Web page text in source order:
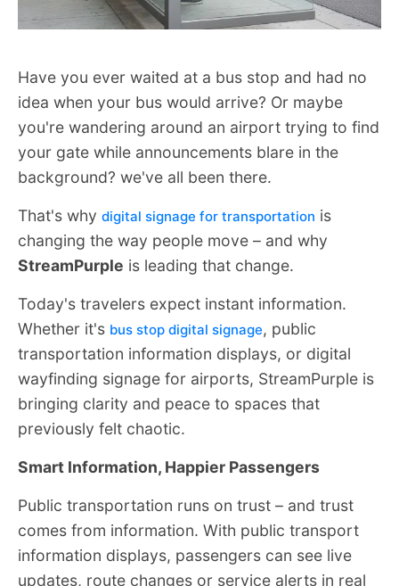
Have you ever waited at a bus stop and had no
idea when your bus would arrive? Or maybe
you're wandering around an airport trying to find
your gate while announcements blare in the
background? we've all been there.
That's why digital signage for transportation is
changing the way people move – and why
StreamPurple is leading that change.
Today's travelers expect instant information.
Whether it's bus stop digital signage, public
transportation information displays, or digital
wayfinding signage for airports, StreamPurple is
bringing clarity and peace to spaces that
previously felt chaotic.
Smart Information, Happier Passengers
Public transportation runs on trust – and trust
comes from information. With public transport
information displays, passengers can see live
updates, route changes or service alerts in real